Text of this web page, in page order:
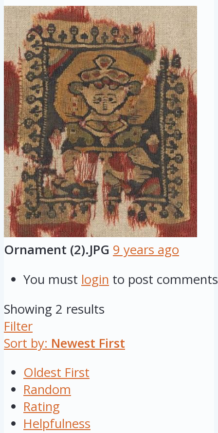
Ornament (2).JPG 9 years ago
You must login to post comments
Showing 2 results
Filter
Sort by: Newest First
Oldest First
Random
Rating
Helpfulness